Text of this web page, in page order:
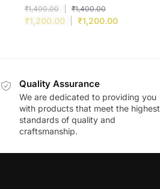
₹1,400.00 ₹1,400.00
₹1,200.00 ₹1,200.00
Quality Assurance
We are dedicated to providing you
with products that meet the highest
standards of quality and
craftsmanship.